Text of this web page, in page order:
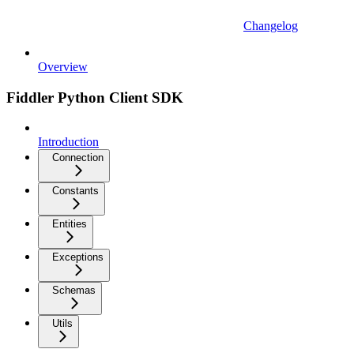
Changelog
Overview
Fiddler Python Client SDK
Introduction
Connection
Constants
Entities
Exceptions
Schemas
Utils